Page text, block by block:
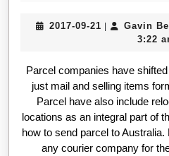
2017-09-21 2017-Gavin
3:22
Parcel companies have
just mail and selling items
Parcel have also include
locations as an integral part of
how to send parcel to
any courier company for